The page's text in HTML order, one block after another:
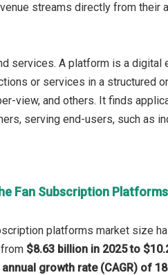
streams directly from their
services. A platform is a digital
or services in a structured
view, and others. It finds
serving end-users, such as
Fan Subscription
platforms market size
$8.63 billion in 2025 to
growth rate (CAGR) of